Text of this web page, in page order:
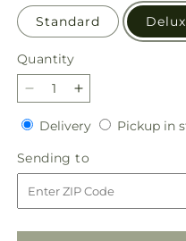
Standard
Quantity
Quantity
Decrease
quantity
for
Gelato
Bouquet
Increase
quantity
for
Gelato
Bouquet
DeliveryDeliveryPickup in
Sending to
to